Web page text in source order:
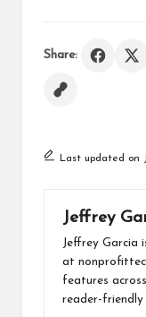
Share:
Last updated on
Jeffrey
Jeffrey Garcia
at
features
reader-friendly